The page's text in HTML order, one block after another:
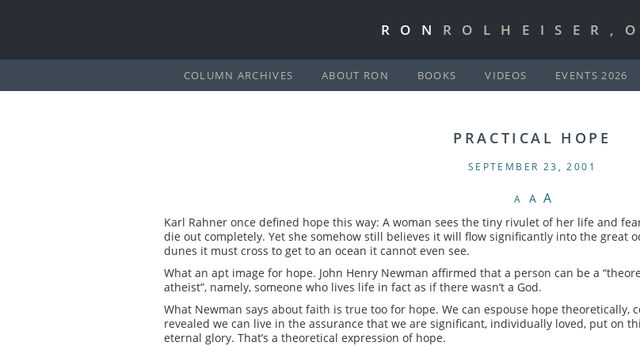
RON
COLUMN ARCHIVES ABOUT RON BOOKS VIDEOS EVENTS 2026
PRACTICAL HOPE
SEPTEMBER 23, 2001
A A A
Karl Rahner once defined hope this way: A woman sees the tiny rivulet of her life and
die out completely. Yet she somehow still believes it will flow significantly into the great
dunes it must cross to get to an ocean it cannot even see.
What an apt image for hope. John Henry Newman affirmed that a person can be a
atheist”, namely, someone who lives life in fact as if there wasn’t a God.
What Newman says about faith is true too for hope. We can espouse hope theoretically,
revealed we can live in the assurance that we are significant, individually loved, put on
eternal glory. That’s a theoretical expression of hope.